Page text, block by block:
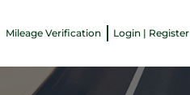
Mileage Verification Login | Register